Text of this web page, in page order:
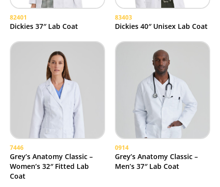
82401
Dickies 37″ Lab Coat
83403
Dickies 40″ Unisex Lab Coat
7446
Grey’s Anatomy Classic –
Women’s 32″ Fitted Lab
Coat
0914
Grey’s Anatomy Classic –
Men’s 37″ Lab Coat